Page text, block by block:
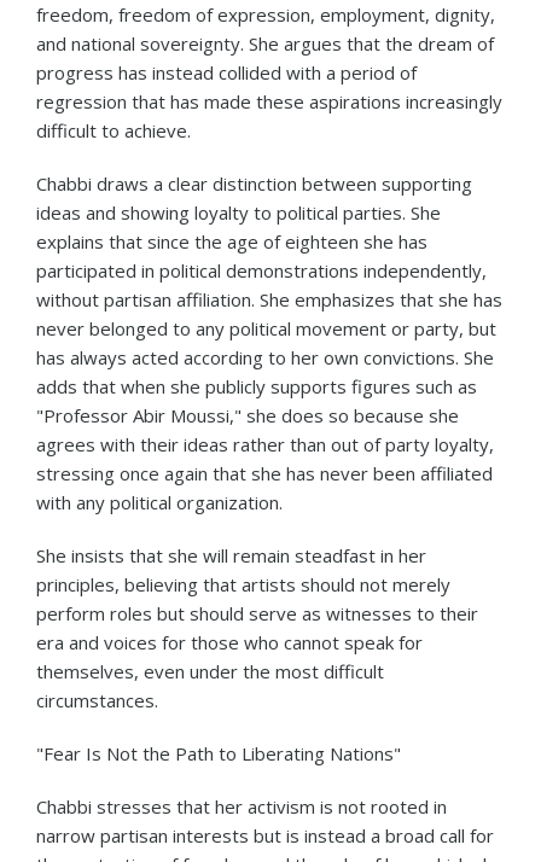
freedom, freedom of expression, employment, dignity,
and national sovereignty. She argues that the dream of
progress has instead collided with a period of
regression that has made these aspirations increasingly
difficult to achieve.
Chabbi draws a clear distinction between supporting
ideas and showing loyalty to political parties. She
explains that since the age of eighteen she has
participated in political demonstrations independently,
without partisan affiliation. She emphasizes that she has
never belonged to any political movement or party, but
has always acted according to her own convictions. She
adds that when she publicly supports figures such as
"Professor Abir Moussi," she does so because she
agrees with their ideas rather than out of party loyalty,
stressing once again that she has never been affiliated
with any political organization.
She insists that she will remain steadfast in her
principles, believing that artists should not merely
perform roles but should serve as witnesses to their
era and voices for those who cannot speak for
themselves, even under the most difficult
circumstances.
"Fear Is Not the Path to Liberating Nations"
Chabbi stresses that her activism is not rooted in
narrow partisan interests but is instead a broad call for